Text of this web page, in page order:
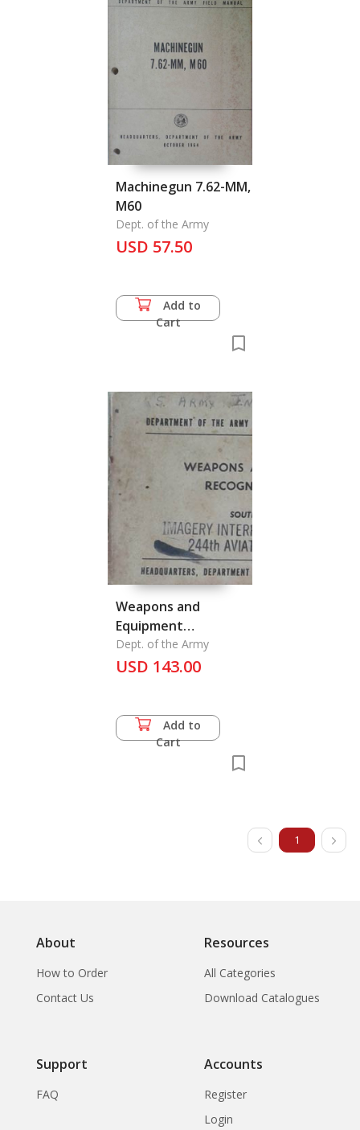
Machinegun 7.62-MM,
M60
Dept. of the Army
USD 57.50
Add to
Cart
Weapons and
Equipment
Recognition Guide
Southeast Asia
Dept. of the Army
USD 143.00
Add to
Cart
1
About
How to Order
Contact Us
Resources
All Categories
Download Catalogues
Support
FAQ
Accounts
Register
Login